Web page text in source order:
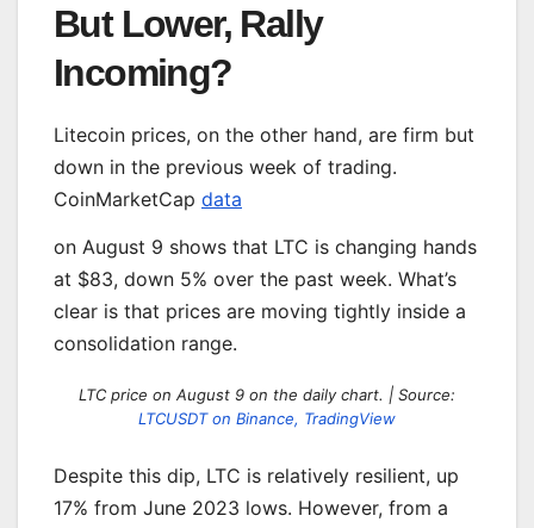
But Lower, Rally
Incoming?
Litecoin prices, on the other hand, are firm but
down in the previous week of trading.
CoinMarketCap data
on August 9 shows that LTC is changing hands
at $83, down 5% over the past week. What’s
clear is that prices are moving tightly inside a
consolidation range.
LTC price on August 9 on the daily chart. | Source:
LTCUSDT on Binance, TradingView
Despite this dip, LTC is relatively resilient, up
17% from June 2023 lows. However, from a